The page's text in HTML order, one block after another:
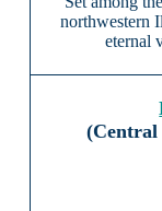
northwestern
eternal